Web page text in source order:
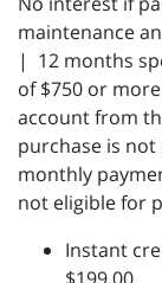
maintenance
| 12 months
of $750 or
account from
purchase is
monthly
not eligible for
Instant